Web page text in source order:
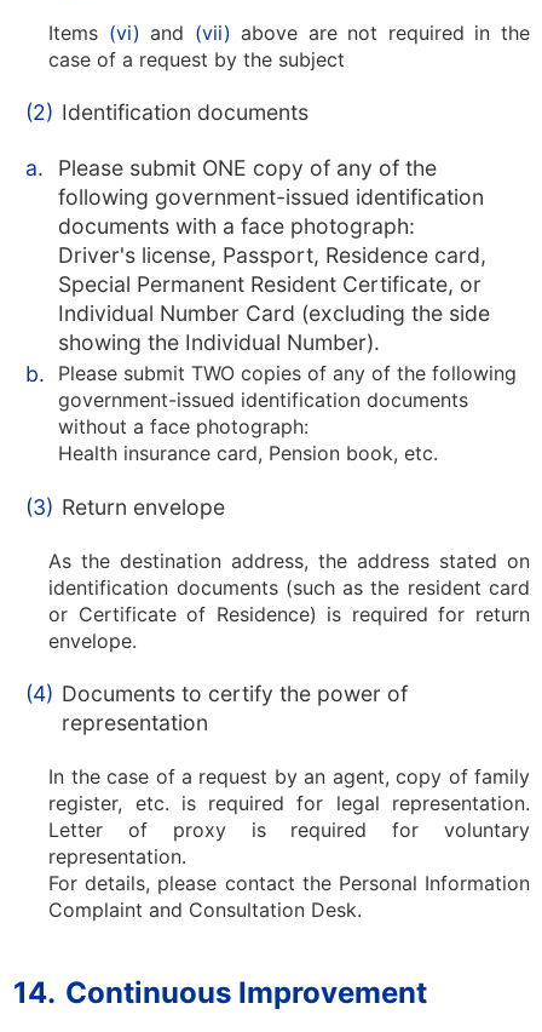
Items (vi) and (vii) above are not required in the
case of a request by the subject
(2) Identification documents
a.
Please submit ONE copy of any of the
following government-issued identification
documents with a face photograph:
Driver's license, Passport, Residence card,
Special Permanent Resident Certificate, or
Individual Number Card (excluding the side
showing the Individual Number).
b.
Please submit TWO copies of any of the following
government-issued identification documents
without a face photograph:
Health insurance card, Pension book, etc.
(3) Return envelope
As the destination address, the address stated on
identification documents (such as the resident card
or Certificate of Residence) is required for return
envelope.
(4) Documents to certify the power of
representation
In the case of a request by an agent, copy of family
register, etc. is required for legal representation.
Letter of proxy is required for voluntary
representation.
For details, please contact the Personal Information
Complaint and Consultation Desk.
14. Continuous Improvement